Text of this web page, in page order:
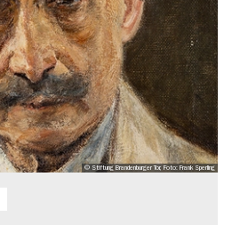
© Stiftung Brandenburger Tor, Foto: Frank Sperling